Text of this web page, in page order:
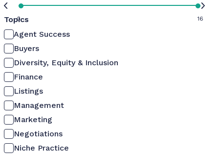
0 16
Topics
Agent Success
Buyers
Diversity, Equity & Inclusion
Finance
Listings
Management
Marketing
Negotiations
Niche Practice